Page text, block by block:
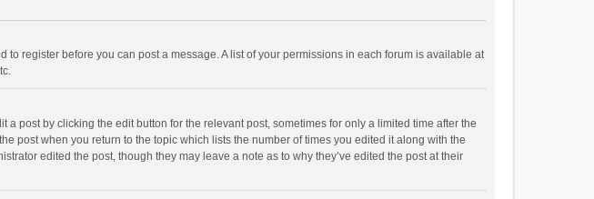
register before you can post a message. A list of your permissions in each forum is available at
post by clicking the edit button for the relevant post, sometimes for only a limited time after the
post when you return to the topic which lists the number of times you edited it along with the
edited the post, though they may leave a note as to why they’ve edited the post at their